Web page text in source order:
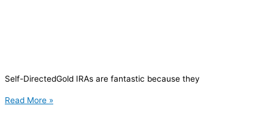
Self-DirectedGold IRAs are fantastic because they
Read More »